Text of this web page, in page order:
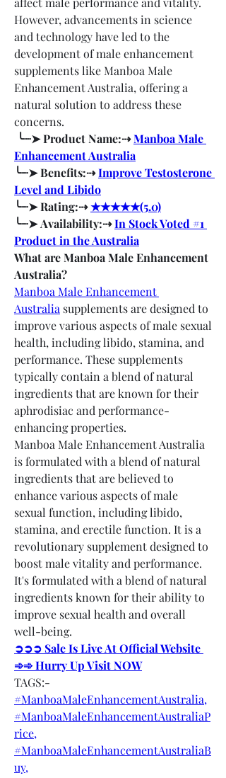
However, advancements in science
and technology have led to the
development of male enhancement
supplements like Manboa Male
Enhancement Australia, offering a
natural solution to address these
concerns.
╰┈➤ Product Name:⇢ Manboa Male
Enhancement Australia
╰┈➤ Benefits:⇢ Improve Testosterone
Level and Libido
╰┈➤ Rating:⇢ ★★★★★(5.0)
╰┈➤ Availability:⇢ In Stock Voted #1
Product in the Australia
What are Manboa Male Enhancement
Australia?
Manboa Male Enhancement
Australia supplements are designed to
improve various aspects of male sexual
health, including libido, stamina, and
performance. These supplements
typically contain a blend of natural
ingredients that are known for their
aphrodisiac and performance-
enhancing properties.
Manboa Male Enhancement Australia
is formulated with a blend of natural
ingredients that are believed to
enhance various aspects of male
sexual function, including libido,
stamina, and erectile function. It is a
revolutionary supplement designed to
boost male vitality and performance.
It's formulated with a blend of natural
ingredients known for their ability to
improve sexual health and overall
well-being.
➲➲➲ Sale Is Live At Official Website
➾➾ Hurry Up Visit NOW
TAGS:-
#ManboaMaleEnhancementAustralia,
#ManboaMaleEnhancementAustraliaP
rice,
#ManboaMaleEnhancementAustraliaB
uy,